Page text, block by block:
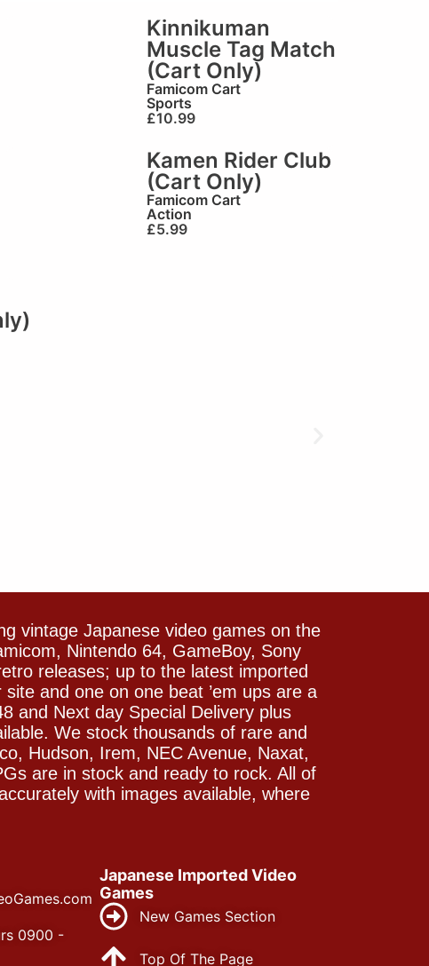
Kinnikuman
Muscle Tag Match
(Cart Only)
Famicom Cart
Sports
£10.99
Kamen Rider Club
(Cart Only)
Famicom Cart
Action
£5.99
vintage Japanese video games on the
Nintendo 64, GameBoy, Sony
releases; up to the latest imported
and one on one beat ’em ups are a
and Next day Special Delivery plus
We stock thousands of rare and
Hudson, Irem, NEC Avenue, Naxat,
are in stock and ready to rock. All of
with images available, where
0900 -
Japanese Imported Video
Games
New Games Section
Top Of The Page